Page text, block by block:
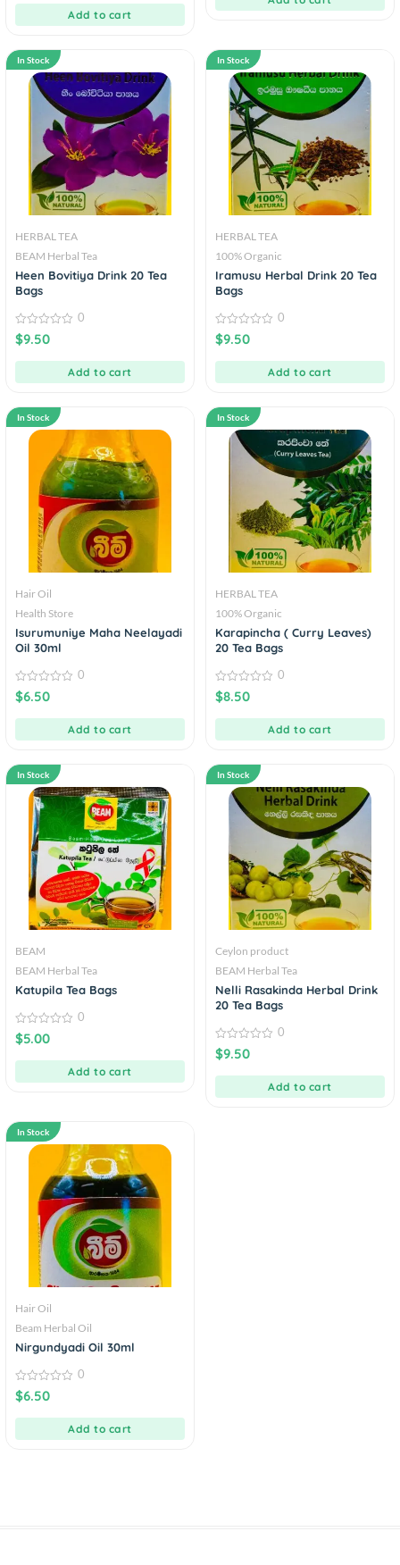
Add to cart
In Stock
HERBAL TEA
BEAM Herbal Tea
Heen Bovitiya Drink 20 Tea
Bags
0
out
0
$9.50
Add to cart
In Stock
HERBAL TEA
100% Organic
Iramusu Herbal Drink 20 Tea
Bags
0
out
0
$9.50
Add to cart
In Stock
Hair Oil
Health Store
Isurumuniye Maha Neelayadi
Oil 30ml
0
out
0
$6.50
Add to cart
In Stock
HERBAL TEA
100% Organic
Karapincha ( Curry Leaves)
20 Tea Bags
0
out
0
$8.50
Add to cart
In Stock
BEAM
BEAM Herbal Tea
Katupila Tea Bags
0
out
0
$5.00
Add to cart
In Stock
Ceylon product
BEAM Herbal Tea
Nelli Rasakinda Herbal Drink
20 Tea Bags
0
out
0
$9.50
Add to cart
In Stock
Hair Oil
Beam Herbal Oil
Nirgundyadi Oil 30ml
0
out
0
$6.50
Add to cart